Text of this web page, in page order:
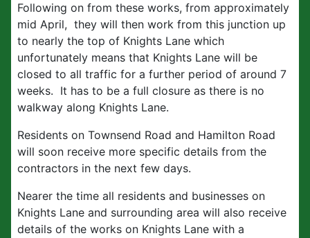
Following on from these works, from approximately
mid April, they will then work from this junction up
to nearly the top of Knights Lane which
unfortunately means that Knights Lane will be
closed to all traffic for a further period of around 7
weeks. It has to be a full closure as there is no
walkway along Knights Lane.
Residents on Townsend Road and Hamilton Road
will soon receive more specific details from the
contractors in the next few days.
Nearer the time all residents and businesses on
Knights Lane and surrounding area will also receive
details of the works on Knights Lane with a